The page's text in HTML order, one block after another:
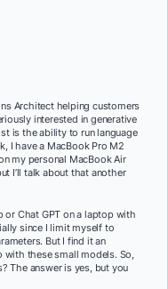
Architect helping customers
interested in generative
is the ability to run language
I have a MacBook Pro M2
my personal MacBook Air
I’ll talk about that another
or Chat GPT on a laptop with
since I limit myself to
But I find it an
with these small models. So,
The answer is yes, but you